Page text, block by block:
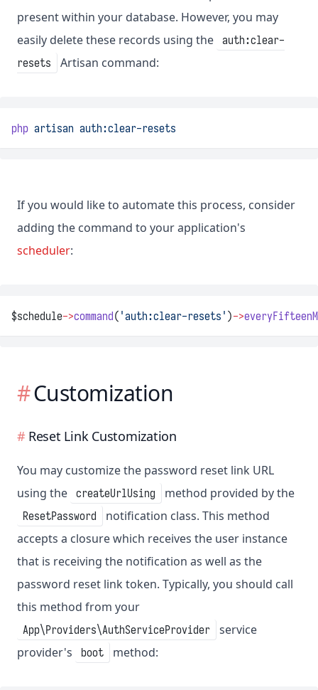
present within your database. However, you may
easily delete these records using the auth:clear-
resets
Artisan command:
php artisan auth:clear-resets
If you would like to automate this process, consider
adding the command to your application's
scheduler:
$schedule->command( 'auth:clear-resets' )->
Customization
Reset Link Customization
You may customize the password reset link URL
using the createUrlUsing method provided by the
ResetPassword
notification class. This method
accepts a closure which receives the user instance
that is receiving the notification as well as the
password reset link token. Typically, you should call
this method from your
App\Providers\AuthServiceProvider
service
provider's
boot method: